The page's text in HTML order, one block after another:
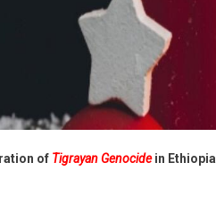
of Tigrayan Genocidein Ethiopia